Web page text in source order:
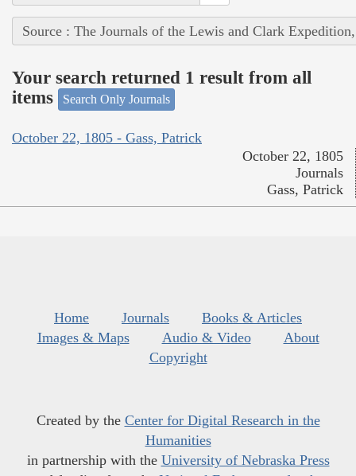
Source : The Journals of the Lewis and Clark
Your search returned 1 result from all
items
Search Only Journals
October 22, 1805 - Gass, Patrick
October 22, 1805
Journals
Gass, Patrick
Home Journals
Books & Articles
Images & Maps
Audio & Video
About
Copyright
Created by the Center for Digital Research in the
Humanities
in partnership with the University of Nebraska Press